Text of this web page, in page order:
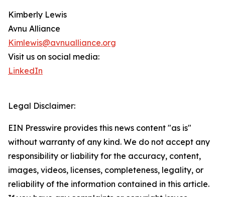
Kimberly Lewis
Avnu Alliance
Kimlewis@avnualliance.org
Visit us on social media:
LinkedIn
Legal Disclaimer:
EIN Presswire provides this news content "as is"
without warranty of any kind. We do not accept any
responsibility or liability for the accuracy, content,
images, videos, licenses, completeness, legality, or
reliability of the information contained in this article.